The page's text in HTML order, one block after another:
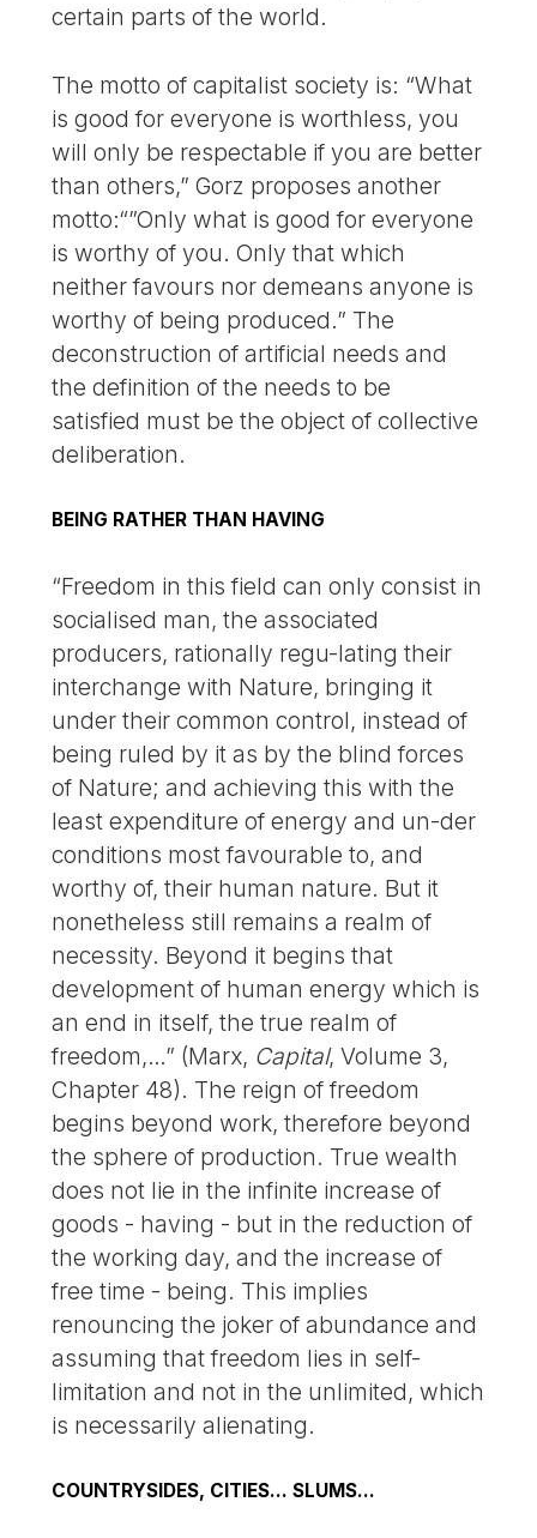
certain parts of the world.
The motto of capitalist society is: “What
is good for everyone is worthless, you
will only be respectable if you are better
than others,” Gorz proposes another
motto:“”Only what is good for everyone
is worthy of you. Only that which
neither favours nor demeans anyone is
worthy of being produced.” The
deconstruction of artificial needs and
the definition of the needs to be
satisfied must be the object of collective
deliberation.
BEING RATHER THAN HAVING
“Freedom in this field can only consist in
socialised man, the associated
producers, rationally regu-lating their
interchange with Nature, bringing it
under their common control, instead of
being ruled by it as by the blind forces
of Nature; and achieving this with the
least expenditure of energy and un-der
conditions most favourable to, and
worthy of, their human nature. But it
nonetheless still remains a realm of
necessity. Beyond it begins that
development of human energy which is
an end in itself, the true realm of
freedom,…” (Marx, Capital, Volume 3,
Chapter 48). The reign of freedom
begins beyond work, therefore beyond
the sphere of production. True wealth
does not lie in the infinite increase of
goods - having - but in the reduction of
the working day, and the increase of
free time - being. This implies
renouncing the joker of abundance and
assuming that freedom lies in self-
limitation and not in the unlimited, which
is necessarily alienating.
COUNTRYSIDES, CITIES... SLUMS...